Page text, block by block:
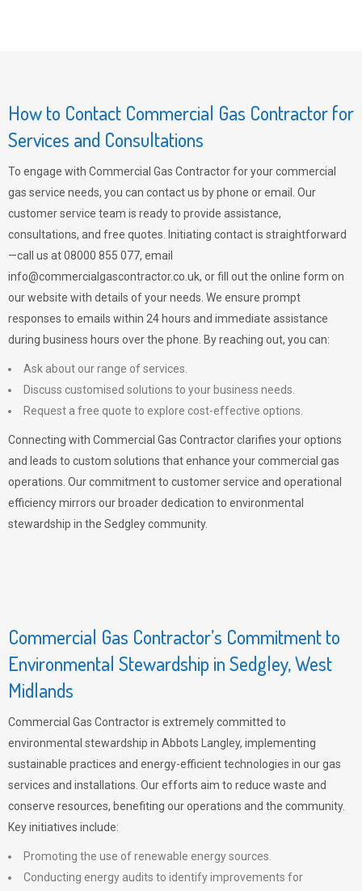
How to Contact Commercial Gas Contractor for
Services and Consultations
To engage with Commercial Gas Contractor for your commercial
gas service needs, you can contact us by phone or email. Our
customer service team is ready to provide assistance,
consultations, and free quotes. Initiating contact is straightforward
—call us at 08000 855 077, email
info@commercialgascontractor.co.uk, or fill out the online form on
our website with details of your needs. We ensure prompt
responses to emails within 24 hours and immediate assistance
during business hours over the phone. By reaching out, you can:
Ask about our range of services.
Discuss customised solutions to your business needs.
Request a free quote to explore cost-effective options.
Connecting with Commercial Gas Contractor clarifies your options
and leads to custom solutions that enhance your commercial gas
operations. Our commitment to customer service and operational
efficiency mirrors our broader dedication to environmental
stewardship in the Sedgley community.
Commercial Gas Contractor’s Commitment to
Environmental Stewardship in Sedgley, West
Midlands
Commercial Gas Contractor is extremely committed to
environmental stewardship in Abbots Langley, implementing
sustainable practices and energy-efficient technologies in our gas
services and installations. Our efforts aim to reduce waste and
conserve resources, benefiting our operations and the community.
Key initiatives include:
Promoting the use of renewable energy sources.
Conducting energy audits to identify improvements for